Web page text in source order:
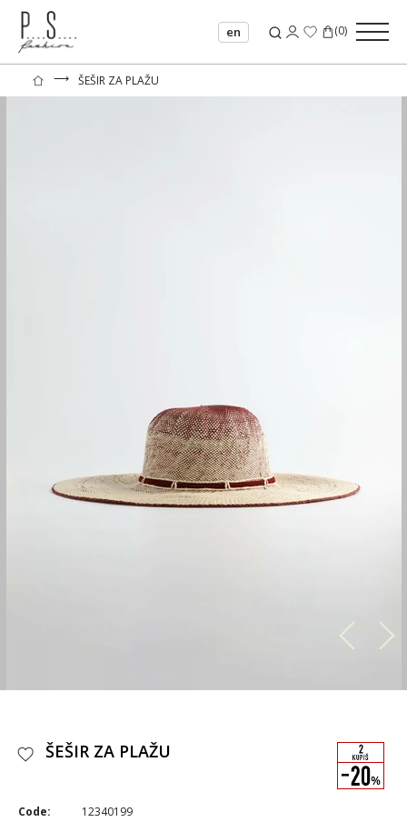
en (0)
⟶ ŠEŠIR ZA PLAŽU
ŠEŠIR ZA PLAŽU
Code:
12340199